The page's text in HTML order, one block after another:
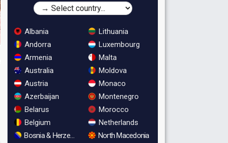
Albania
Andorra
Armenia
Australia
Austria
Azerbaijan
Belarus
Belgium
Bosnia & Herzegovina
Lithuania
Luxembourg
Malta
Moldova
Monaco
Montenegro
Morocco
Netherlands
North Macedonia